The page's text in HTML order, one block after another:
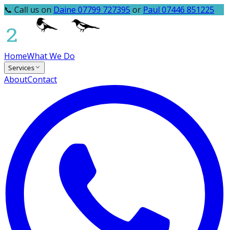
📞 Call us on Daine 07799 727395 or Paul 07446 851225
HomeWhat We Do
Services
AboutContact